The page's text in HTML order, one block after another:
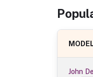
John